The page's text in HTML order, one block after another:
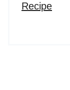
Recipe